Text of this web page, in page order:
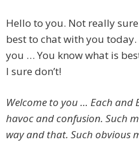
Hello to you. Not really
best to chat with you
you … You know what is
I sure don’t!
Welcome to you … Each and
havoc and confusion. Such
way and that. Such obvious